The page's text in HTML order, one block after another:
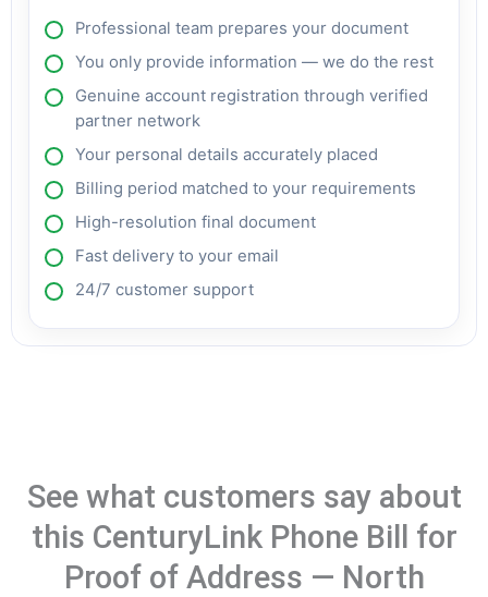
Professional team prepares your document
You only provide information — we do the rest
Genuine account registration through verified
partner network
Your personal details accurately placed
Billing period matched to your requirements
High-resolution final document
Fast delivery to your email
24/7 customer support
See what customers say about
this CenturyLink Phone Bill for
Proof of Address — North